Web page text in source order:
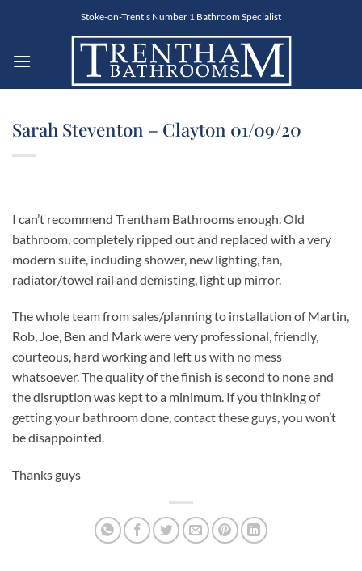
Stoke-on-Trent’s Number 1 Bathroom Specialist
Sarah Steventon – Clayton 01/09/20
I can’t recommend Trentham Bathrooms enough. Old
bathroom, completely ripped out and replaced with a very
modern suite, including shower, new lighting, fan,
radiator/towel rail and demisting, light up mirror.
The whole team from sales/planning to installation of Martin,
Rob, Joe, Ben and Mark were very professional, friendly,
courteous, hard working and left us with no mess
whatsoever. The quality of the finish is second to none and
the disruption was kept to a minimum. If you thinking of
getting your bathroom done, contact these guys, you won’t
be disappointed.
Thanks guys